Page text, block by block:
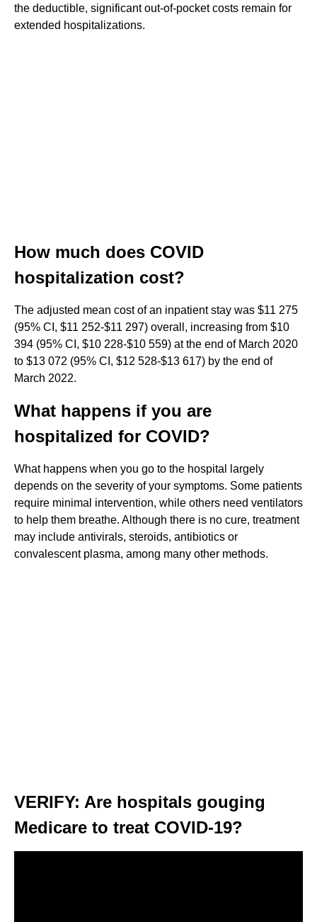
the deductible, significant out-of-pocket costs remain for
extended hospitalizations.
How much does COVID
hospitalization cost?
The adjusted mean cost of an inpatient stay was $11 275
(95% CI, $11 252-$11 297) overall, increasing from $10
394 (95% CI, $10 228-$10 559) at the end of March 2020
to $13 072 (95% CI, $12 528-$13 617) by the end of
March 2022.
What happens if you are
hospitalized for COVID?
What happens when you go to the hospital largely
depends on the severity of your symptoms. Some patients
require minimal intervention, while others need ventilators
to help them breathe. Although there is no cure, treatment
may include antivirals, steroids, antibiotics or
convalescent plasma, among many other methods.
VERIFY: Are hospitals gouging
Medicare to treat COVID-19?